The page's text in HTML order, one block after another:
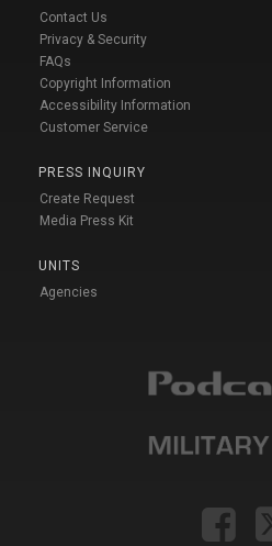
Contact Us
Privacy & Security
FAQs
Copyright Information
Accessibility Information
Customer Service
PRESS INQUIRY
Create Request
Media Press Kit
UNITS
Agencies